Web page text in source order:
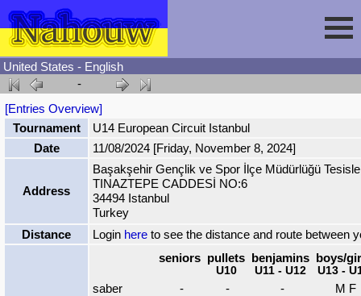
-
[Entries Overview]
Tournament
U14 European Circuit Istanbul
Date
11/08/2024 [Friday, November 8, 2024]
Address
Başakşehir Gençlik ve Spor İlçe Müdürlüğü
TINAZTEPE CADDESİ NO:6
34494 Istanbul
Turkey
Distance
Login here to see the distance and route between
seniors pullets benjamins boys/
U10 U11 - U12 U13 -
saber - - -
M F
Session
Sign In
Register
Forgot Password
Fencing
Tournaments
Results
Events
Nahouw
Contact
United States - English